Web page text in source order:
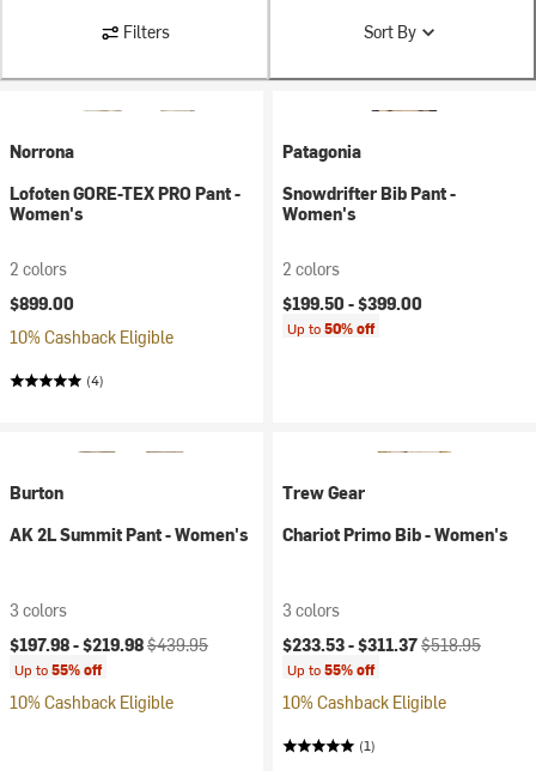
Filters Sort By
Norrona
Lofoten GORE-TEX PRO Pant -
Women's
2 colors
$899.00
10% Cashback Eligible
(4)
Patagonia
Snowdrifter Bib Pant -
Women's
2 colors
$199.50 -$399.00
Up to50% off
Burton
AK 2L Summit Pant - Women's
3 colors
Current price:
$197.98 -$219.98Original price:
$439.95
Up to55% off
10% Cashback Eligible
Trew Gear
Chariot Primo Bib - Women's
3 colors
Current price:
$233.53 -$311.37Original price:
$518.95
Up to55% off
10% Cashback Eligible
(1)